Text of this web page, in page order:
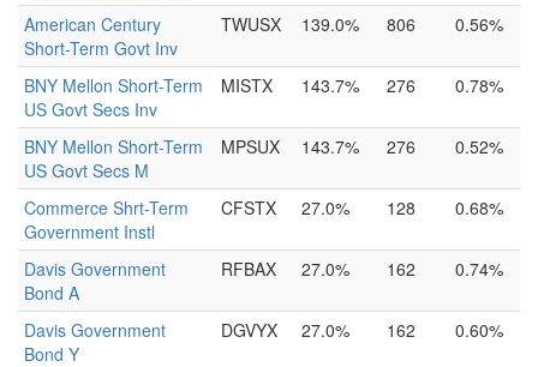
American Century
Short-Term Govt Inv
TWUSX 139.0% 806 0.56%
BNY Mellon Short-Term
US Govt Secs Inv
MISTX 143.7% 276 0.78%
BNY Mellon Short-Term
US Govt Secs M
MPSUX 143.7% 276 0.52%
Commerce Shrt-Term
Government Instl
CFSTX 27.0% 128 0.68%
Davis Government
Bond A
RFBAX 27.0% 162 0.74%
Davis Government
Bond Y
DGVYX 27.0% 162 0.60%